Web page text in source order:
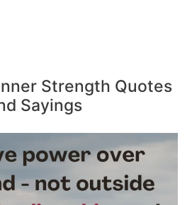
Strength Quotes
Sayings